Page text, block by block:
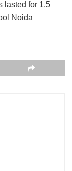
lasted for 1.5
Noida